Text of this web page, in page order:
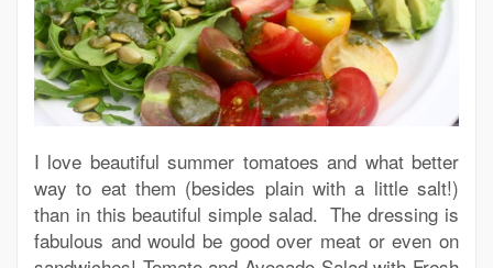
I love beautiful summer tomatoes and what better
way to eat them (besides plain with a little salt!)
than in this beautiful simple salad. The dressing is
fabulous and would be good over meat or even on